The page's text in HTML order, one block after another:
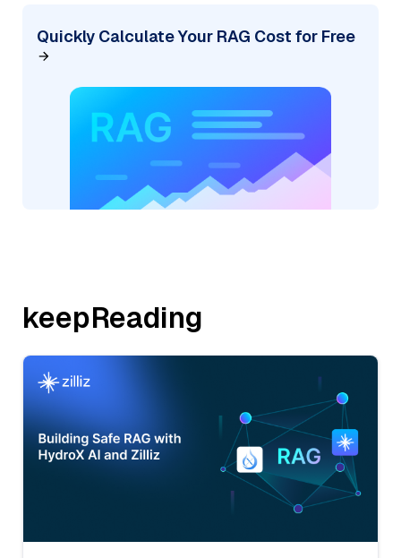
Quickly Calculate Your RAG Cost for Free
keepReading